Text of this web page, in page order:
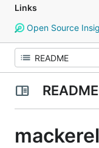
Links
Open Source
README